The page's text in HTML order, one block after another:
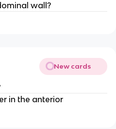
wall?
New cards
in the anterior